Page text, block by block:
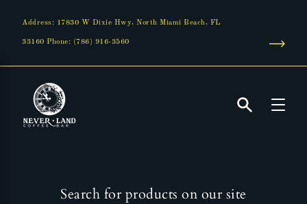
Address: 17830 W Dixie Hwy, North Miami Beach, FL
33160 Phone: (786) 916-3560
Search for products on our site